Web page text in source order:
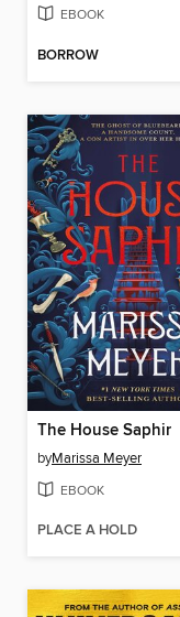
EBOOK
BORROW
The House Saphir
byMarissa Meyer
EBOOK
PLACE A HOLD